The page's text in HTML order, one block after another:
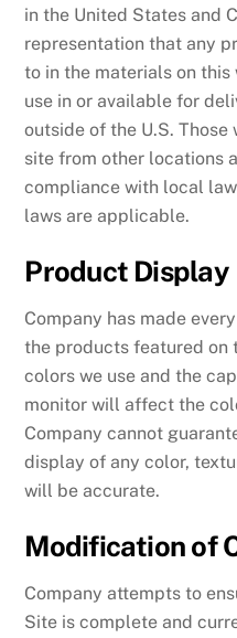
in the United States and
representation that any
to in the materials on
use in or available for
outside of the U.S.
site from other locations
compliance with local
laws are applicable.
Product Display
Company has made
the products featured on
colors we use and the
monitor will affect the
Company cannot
display of any color,
will be accurate.
Modification of
Company attempts to
Site is complete and